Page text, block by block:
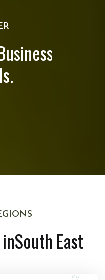
South East